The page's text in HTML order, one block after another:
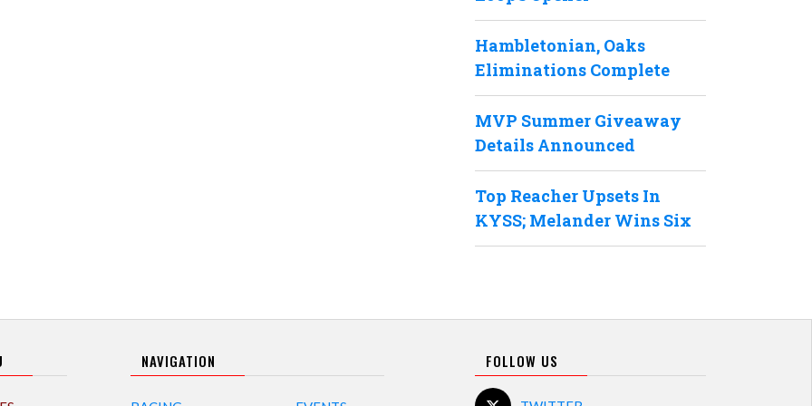
Hambletonian, Oaks
Eliminations Complete
MVP Summer Giveaway
Details Announced
Top Reacher Upsets In
KYSS; Melander Wins Six
NAVIGATION FOLLOW US